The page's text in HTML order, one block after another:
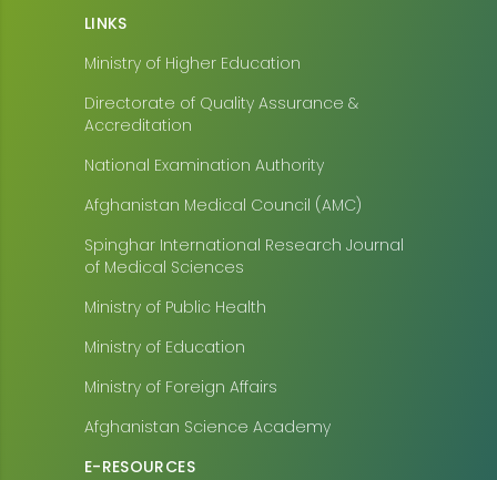
LINKS
Ministry of Higher Education
Directorate of Quality Assurance &
Accreditation
National Examination Authority
Afghanistan Medical Council (AMC)
Spinghar International Research Journal
of Medical Sciences
Ministry of Public Health
Ministry of Education
Ministry of Foreign Affairs
Afghanistan Science Academy
E-RESOURCES